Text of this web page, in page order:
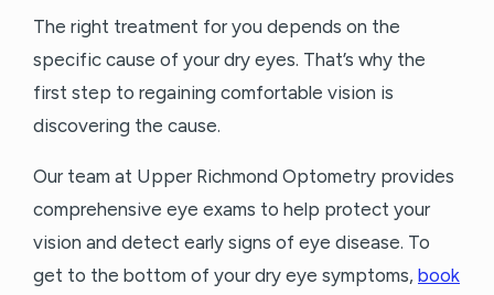
The right treatment for you depends on the
specific cause of your dry eyes. That’s why the
first step to regaining comfortable vision is
discovering the cause.
Our team at Upper Richmond Optometry provides
comprehensive eye exams to help protect your
vision and detect early signs of eye disease. To
get to the bottom of your dry eye symptoms, book